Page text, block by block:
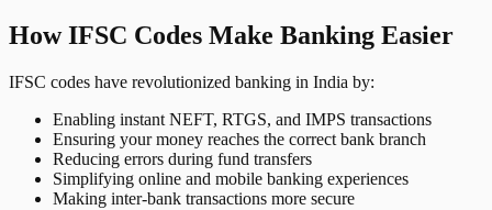
How IFSC Codes Make Banking Easier
IFSC codes have revolutionized banking in India by:
Enabling instant NEFT, RTGS, and IMPS transactions
Ensuring your money reaches the correct bank branch
Reducing errors during fund transfers
Simplifying online and mobile banking experiences
Making inter-bank transactions more secure